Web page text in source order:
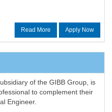
Read More Apply Now
of the GIBB Group, is
to complement their
Engineer.